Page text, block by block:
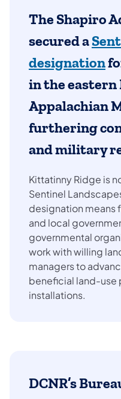
The Shapiro
secured a
designation
in the eastern
Appalachian
furthering
and military
Kittatinny Ridge is
Sentinel
designation means
and local
governmental
work with willing
managers to
beneficial land-use
installations.
DCNR’s